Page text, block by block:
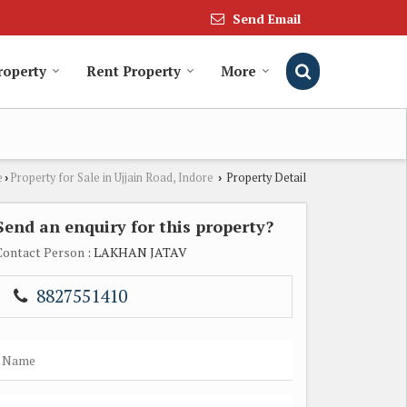
Send Email
Rent Property More
› Property for Sale in Ujjain Road, Indore › Property Detail
an enquiry for this property?
Person : LAKHAN JATAV
8827551410